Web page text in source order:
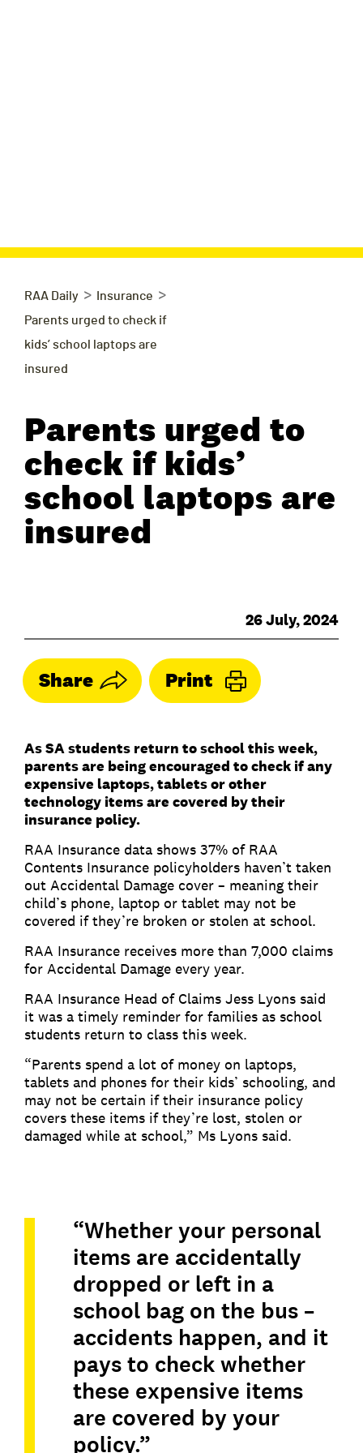
RAA Daily > Insurance >
Parents urged to check if
kids’ school laptops are
insured
Parents urged to
check if kids’
school laptops are
insured
26 July, 2024
Share Print
As SA students return to school this week,
parents are being encouraged to check if any
expensive laptops, tablets or other
technology items are covered by their
insurance policy.
RAA Insurance data shows 37% of RAA
Contents Insurance policyholders haven’t taken
out Accidental Damage cover – meaning their
child’s phone, laptop or tablet may not be
covered if they’re broken or stolen at school.
RAA Insurance receives more than 7,000 claims
for Accidental Damage every year.
RAA Insurance Head of Claims Jess Lyons said
it was a timely reminder for families as school
students return to class this week.
“Parents spend a lot of money on laptops,
tablets and phones for their kids’ schooling, and
may not be certain if their insurance policy
covers these items if they’re lost, stolen or
damaged while at school,” Ms Lyons said.
“Whether your personal
items are accidentally
dropped or left in a
school bag on the bus –
accidents happen, and it
pays to check whether
these expensive items
are covered by your
policy.”